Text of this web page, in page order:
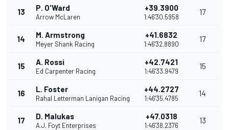
13 P. O'Ward
Arrow McLaren
+39.3900
1:46'30.5958
17
14 M. Armstrong
Meyer Shank Racing
+41.6832
1:46'32.8890
17
15 A. Rossi
Ed Carpenter Racing
+42.7421
1:46'33.9479
15
16 L. Foster
Rahal Letterman Lanigan Racing
+44.2727
1:46'35.4785
14
17 D. Malukas
A.J. Foyt Enterprises
+47.0318
1:46'38.2376
13